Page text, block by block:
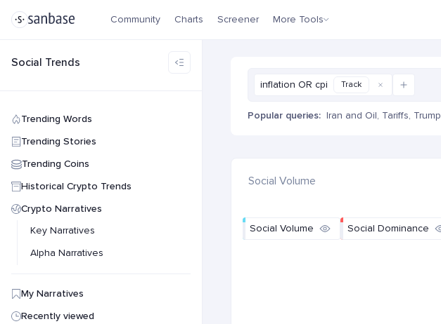
Community Charts Screener More Tools
Social Trends
Trending Words
Trending Stories
Trending Coins
Historical Crypto Trends
Crypto Narratives
Key Narratives
Alpha Narratives
My Narratives
Recently viewed
inflation OR cpi Track
Popular queries: Iran and Oil, Tariffs, Trump
Social Volume
Social Volume Social Dominance